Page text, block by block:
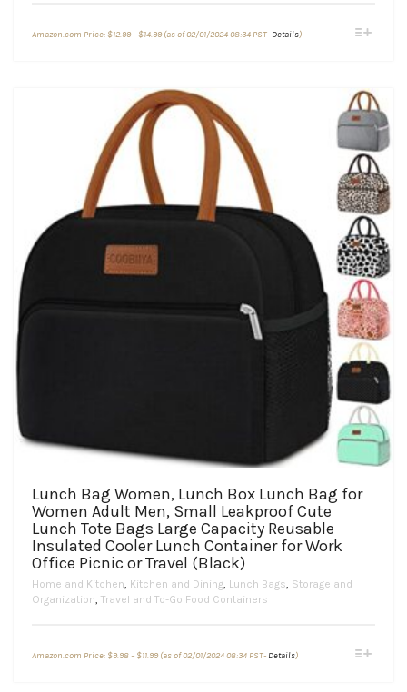
Amazon.com Price: $12.99– $14.99range:
(as of 02/01/2024 08:34 PST- Details)This
options
chosen
product
page
Lunch Bag Women, Lunch Box Lunch Bag for
Women Adult Men, Small Leakproof Cute
Lunch Tote Bags Large Capacity Reusable
Insulated Cooler Lunch Container for Work
Office Picnic or Travel (Black)
Home and Kitchen, Kitchen and Dining, Lunch Bags, Storage and
Organization, Travel and To-Go Food Containers
Amazon.com Price: $9.98– $11.99range:
(as of 02/01/2024 08:34 PST- Details)This